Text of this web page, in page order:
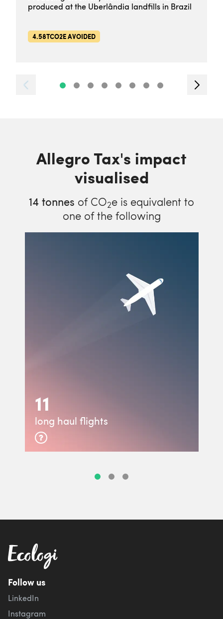
produced at the Uberlândia landfills in Brazil
4.58TCO2E AVOIDED
Allegro Tax's impact
visualised
14 tonnes of CO2e is equivalent to
one of the following
11
long haul flights
Follow us
LinkedIn
Instagram